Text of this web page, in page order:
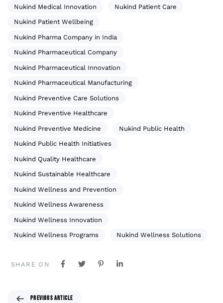
Nukind Medical Innovation Nukind Patient Care
Nukind Patient Wellbeing
Nukind Pharma Company in India
Nukind Pharmaceutical Company
Nukind Pharmaceutical Innovation
Nukind Pharmaceutical Manufacturing
Nukind Preventive Care Solutions
Nukind Preventive Healthcare
Nukind Preventive Medicine Nukind Public Health
Nukind Public Health Initiatives
Nukind Quality Healthcare
Nukind Sustainable Healthcare
Nukind Wellness and Prevention
Nukind Wellness Awareness
Nukind Wellness Innovation
Nukind Wellness Programs Nukind Wellness Solutions
SHARE ON
PREVIOUS ARTICLE